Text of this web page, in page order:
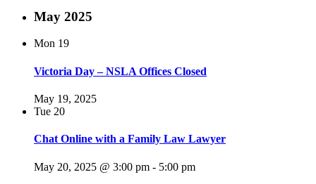
May 2025
Mon 19
Victoria Day – NSLA Offices Closed
May 19, 2025
Tue 20
Chat Online with a Family Law Lawyer
May 20, 2025 @ 3:00 pm - 5:00 pm